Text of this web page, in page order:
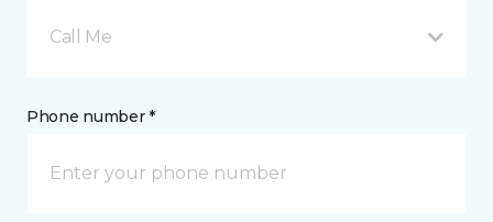
Call Me
Phone number *